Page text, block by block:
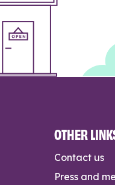
OTHER
Contact us
Press and